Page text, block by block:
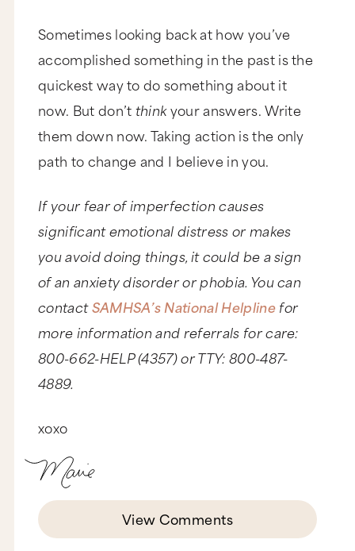
Sometimes looking back at how you’ve
accomplished something in the past is the
quickest way to do something about it
now. But don’tthinkyour answers. Write
them down now. Taking action is the only
path to change and I believe in you.
If your fear of imperfection causes
significant emotional distress or makes
you avoid doing things, it could be a sign
of an anxiety disorder or phobia. You can
contactSAMHSA’s National Helplinefor
more information and referrals for care:
800-662-HELP (4357) or TTY: 800-487-
4889.
xoxo
View Comments